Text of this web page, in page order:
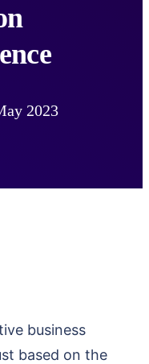
2023
business
based on the